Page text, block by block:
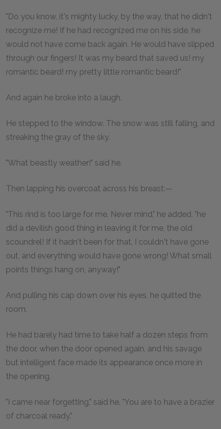
"Do you know, it's mighty lucky, by the way, that he didn't
recognize me! If he had recognized me on his side, he
would not have come back again. He would have slipped
through our fingers! It was my beard that saved us! my
romantic beard! my pretty little romantic beard!"
And again he broke into a laugh.
He stepped to the window. The snow was still falling, and
streaking the gray of the sky.
"What beastly weather!" said he.
Then lapping his overcoat across his breast:—
"This rind is too large for me. Never mind," he added, "he
did a devilish good thing in leaving it for me, the old
scoundrel! If it hadn't been for that, I couldn't have gone
out, and everything would have gone wrong! What small
points things hang on, anyway!"
And pulling his cap down over his eyes, he quitted the
room.
He had barely had time to take half a dozen steps from
the door, when the door opened again, and his savage
but intelligent face made its appearance once more in
the opening.
"I came near forgetting," said he. "You are to have a brazier
of charcoal ready."